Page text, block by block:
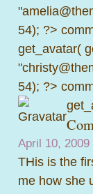
54); ?>
get_avatar(
54); ?>
April 10, 2009
THis is the
me how she